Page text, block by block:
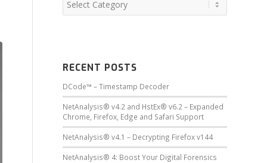
RECENT POSTS
DCode™ – Timestamp Decoder
NetAnalysis® v4.2 and HstEx® v6.2 – Expanded
Chrome, Firefox, Edge and Safari Support
NetAnalysis® v4.1 – Decrypting Firefox v144
NetAnalysis® 4: Boost Your Digital Forensics